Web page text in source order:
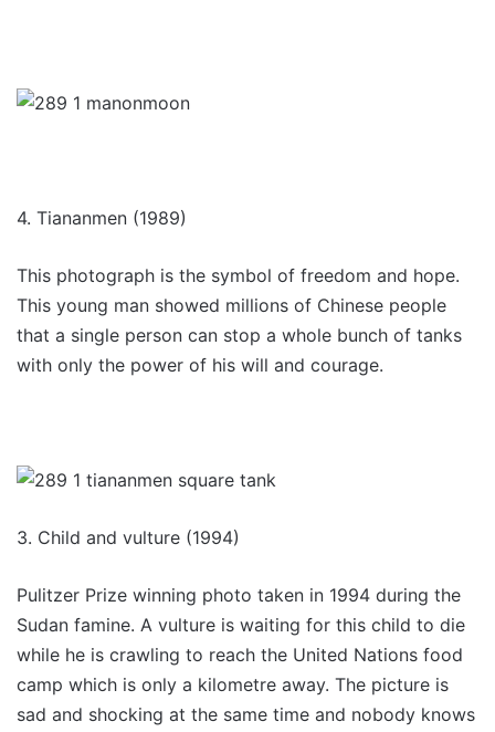
4. Tiananmen (1989)
This photograph is the symbol of freedom and hope.
This young man showed millions of Chinese people
that a single person can stop a whole bunch of tanks
with only the power of his will and courage.
3. Child and vulture (1994)
Pulitzer Prize winning photo taken in 1994 during the
Sudan famine. A vulture is waiting for this child to die
while he is crawling to reach the United Nations food
camp which is only a kilometre away. The picture is
sad and shocking at the same time and nobody knows